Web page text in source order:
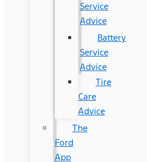
Service
Advice
Battery
Service
Advice
Tire
Care
Advice
The
Ford
App